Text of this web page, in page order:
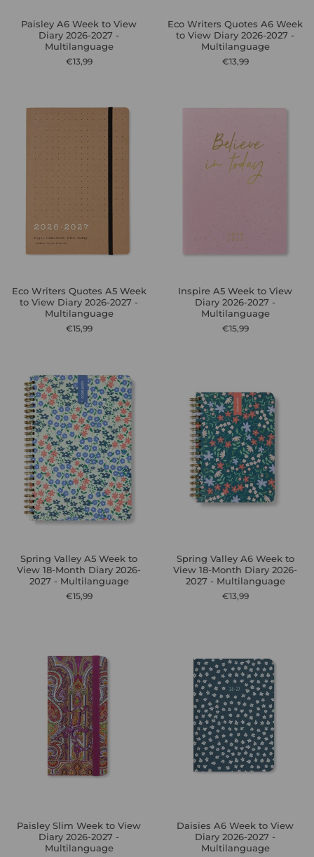
Paisley A6 Week to View
Diary 2026-2027 -
Multilanguage
€13,99
Eco Writers Quotes A6 Week
to View Diary 2026-2027 -
Multilanguage
€13,99
Eco Writers Quotes A5 Week
to View Diary 2026-2027 -
Multilanguage
€15,99
Inspire A5 Week to View
Diary 2026-2027 -
Multilanguage
€15,99
Spring Valley A5 Week to
View 18-Month Diary 2026-
2027 - Multilanguage
€15,99
Spring Valley A6 Week to
View 18-Month Diary 2026-
2027 - Multilanguage
€13,99
Paisley Slim Week to View
Diary 2026-2027 -
Multilanguage
Daisies A6 Week to View
Diary 2026-2027 -
Multilanguage